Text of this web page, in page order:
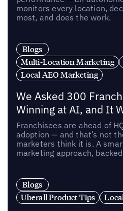
monitors every location,
most, and does the work.
Blogs
Multi-Location Marketing
Local AEO Marketing
We Asked 300
Winning at AI, and It
Franchisees are ahead of
adoption — and that’s not
marketers think it is. A
marketing approach,
Blogs
Uberall Product Tips